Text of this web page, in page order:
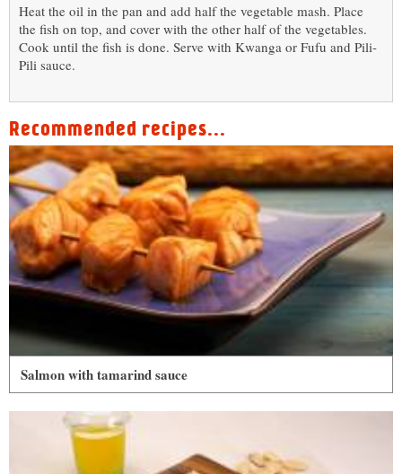
Heat the oil in the pan and add half the vegetable mash. Place
the fish on top, and cover with the other half of the vegetables.
Cook until the fish is done. Serve with Kwanga or Fufu and Pili-
Pili sauce.
Recommended recipes...
Salmon with tamarind sauce